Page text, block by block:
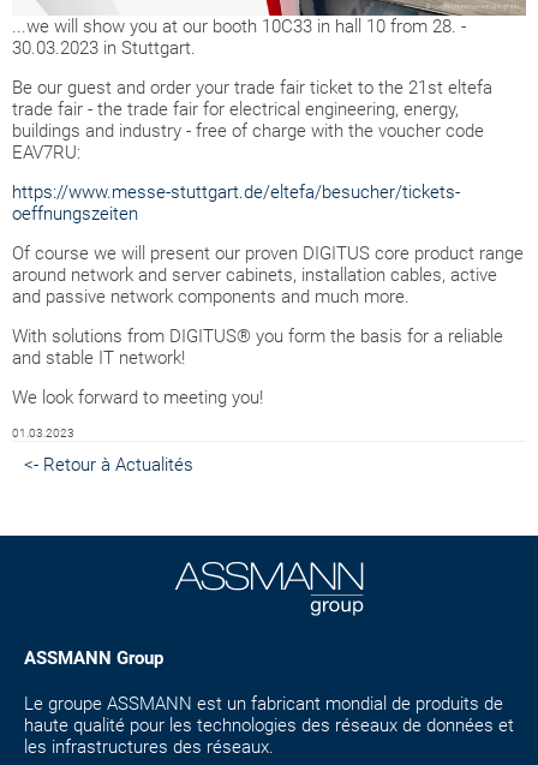
...we will show you at our booth 10C33 in hall 10 from 28. -
30.03.2023 in Stuttgart.
Be our guest and order your trade fair ticket to the 21st eltefa
trade fair - the trade fair for electrical engineering, energy,
buildings and industry - free of charge with the voucher code
EAV7RU:
https://www.messe-stuttgart.de/eltefa/besucher/tickets-
oeffnungszeiten
Of course we will present our proven DIGITUS core product range
around network and server cabinets, installation cables, active
and passive network components and much more.
With solutions from DIGITUS® you form the basis for a reliable
and stable IT network!
We look forward to meeting you!
01.03.2023
<- Retour à Actualités
ASSMANN Group
Le groupe ASSMANN est un fabricant mondial de produits de
haute qualité pour les technologies des réseaux de données et
les infrastructures des réseaux.